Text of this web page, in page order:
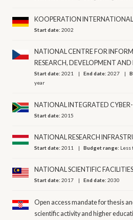
KOOPERATION INTERNATIONAL
Start date:2002
NATIONAL CENTRE FOR
RESEARCH, DEVELOPMENT
Start date:2021 End date:2027
year
NATIONAL INTEGRATED
Start date:2015
NATIONAL RESEARCH
Start date:2011 Budget range: Less
NATIONAL SCIENTIFIC
Start date:2017 End date:2030
Open access mandate for thesis
scientific activity and higher